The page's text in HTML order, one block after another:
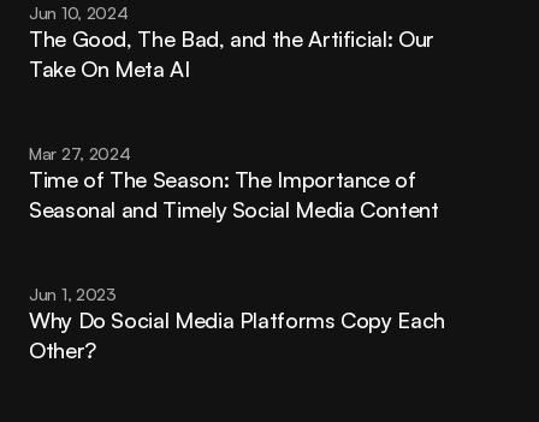
Jun 10, 2024
The Good, The Bad, and the Artificial: Our
Take On Meta AI
Mar 27, 2024
Time of The Season: The Importance of
Seasonal and Timely Social Media Content
Jun 1, 2023
Why Do Social Media Platforms Copy Each
Other?